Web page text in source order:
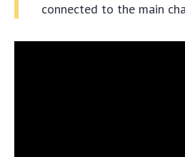
connected to the main